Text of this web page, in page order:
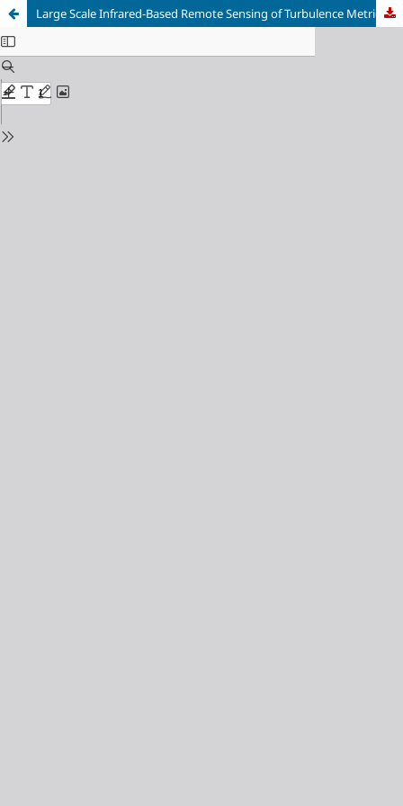
Large Scale Infrared-Based Remote Sensing of Turbulence Metrics in Surface Waters: Going Beyond Mean Flow